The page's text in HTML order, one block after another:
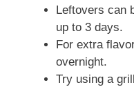
Leftovers can
up to 3 days.
For extra
overnight.
Try using a